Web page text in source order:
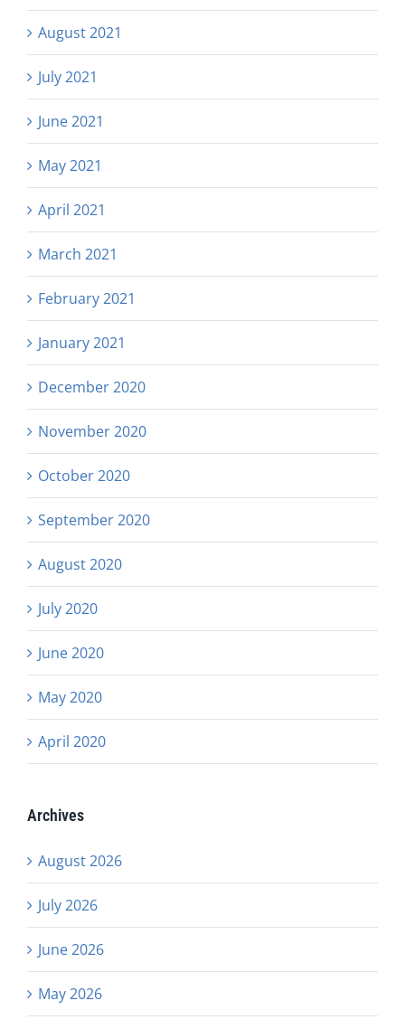
August 2021
July 2021
June 2021
May 2021
April 2021
March 2021
February 2021
January 2021
December 2020
November 2020
October 2020
September 2020
August 2020
July 2020
June 2020
May 2020
April 2020
Archives
August 2026
July 2026
June 2026
May 2026